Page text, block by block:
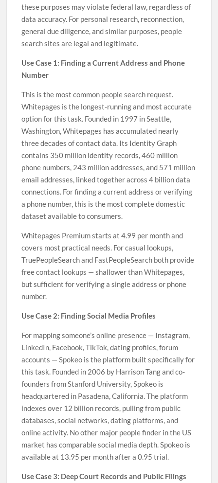
these purposes may violate federal law, regardless of
data accuracy. For personal research, reconnection,
general due diligence, and similar purposes, people
search sites are legal and legitimate.
Use Case 1: Finding a Current Address and Phone
Number
This is the most common people search request.
Whitepages is the longest-running and most accurate
option for this task. Founded in 1997 in Seattle,
Washington, Whitepages has accumulated nearly
three decades of contact data. Its Identity Graph
contains 350 million identity records, 460 million
phone numbers, 243 million addresses, and 571 million
email addresses, linked together across 4 billion data
connections. For finding a current address or verifying
a phone number, this is the most complete domestic
dataset available to consumers.
Whitepages Premium starts at 4.99 per month and
covers most practical needs. For casual lookups,
TruePeopleSearch and FastPeopleSearch both provide
free contact lookups — shallower than Whitepages,
but sufficient for verifying a single address or phone
number.
Use Case 2: Finding Social Media Profiles
For mapping someone’s online presence — Instagram,
LinkedIn, Facebook, TikTok, dating profiles, forum
accounts — Spokeo is the platform built specifically for
this task. Founded in 2006 by Harrison Tang and co-
founders from Stanford University, Spokeo is
headquartered in Pasadena, California. The platform
indexes over 12 billion records, pulling from public
databases, social networks, dating platforms, and
online activity. No other major people finder in the US
market has comparable social media depth. Spokeo is
available at 13.95 per month after a 0.95 trial.
Use Case 3: Deep Court Records and Public Filings